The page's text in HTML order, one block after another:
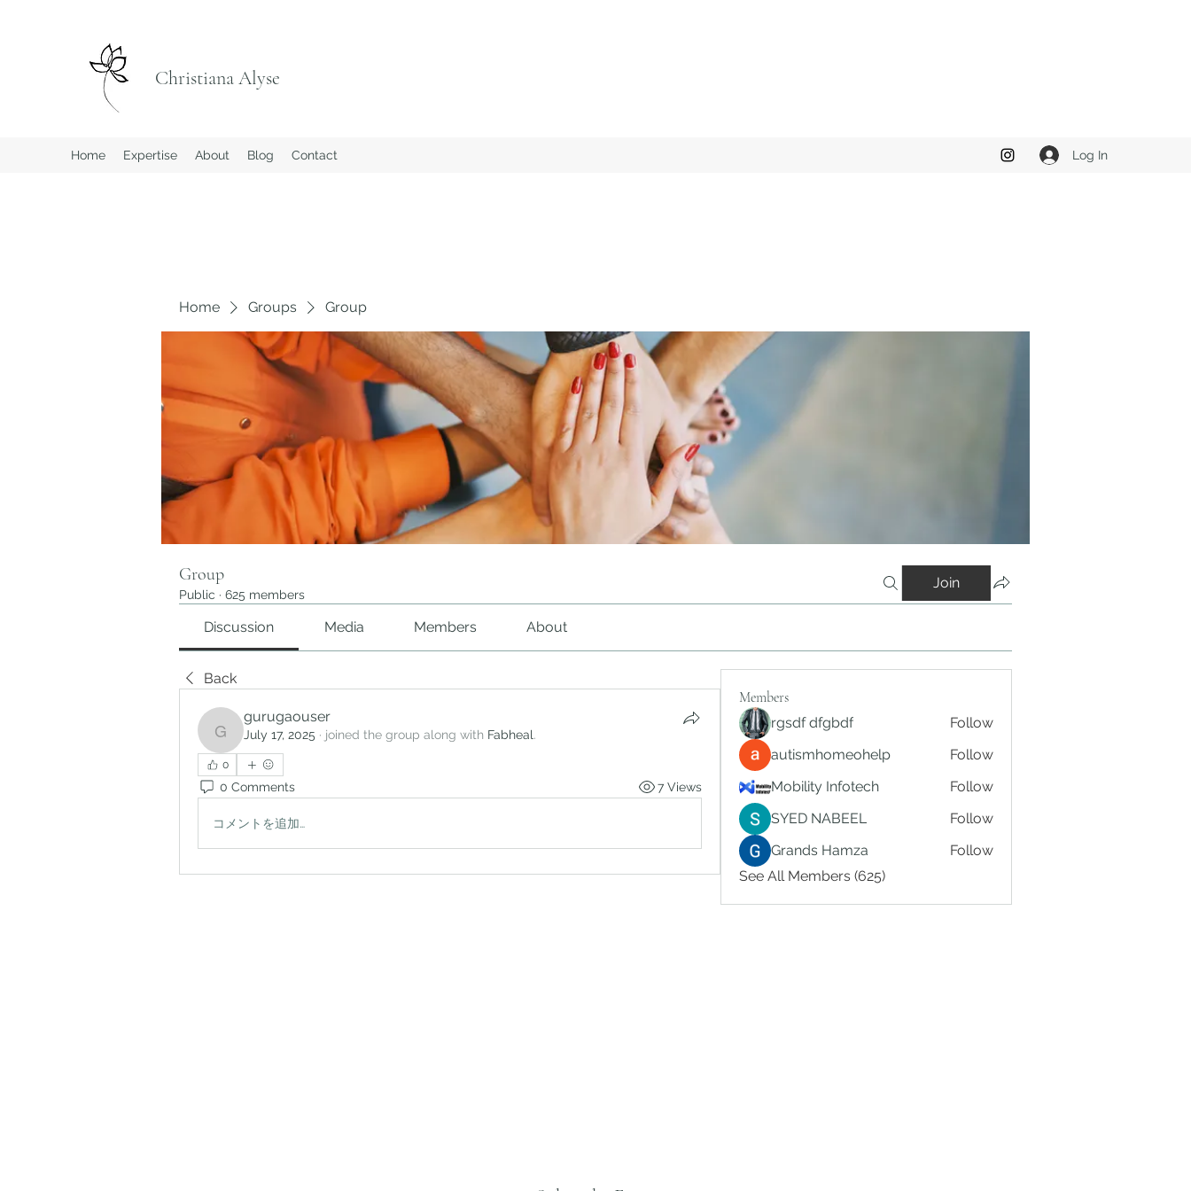
Christiana Alyse
Home Expertise About Blog Contact Log In
Home Groups Group
Group
Public · 625 members
Join
Discussion Media Members About
Back
gurugaouser
gurugaouser
July 17, 2025 · joined the group along with Fabheal.
0
0 Comments 7 Views
コメントを追加…
Members
rgsdf dfgbdf
Follow
autismhomeohelp
Follow
Mobility Infotech
Follow
SYED NABEEL
Follow
Grands Hamza
Follow
See All Members (625)